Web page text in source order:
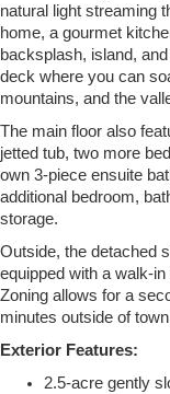
natural light streaming
home, a gourmet
backsplash, island,
deck where you can
mountains, and the
The main floor also
jetted tub, two more
own 3-piece ensuite
additional bedroom,
storage.
Outside, the detached
equipped with a walk-
Zoning allows for a
minutes outside of
Exterior Features:
2.5-acre gently